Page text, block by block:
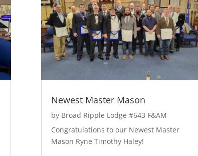
Newest Master Mason
by Broad Ripple Lodge #643 F&AM
Congratulations to our Newest Master
Mason Ryne Timothy Haley!